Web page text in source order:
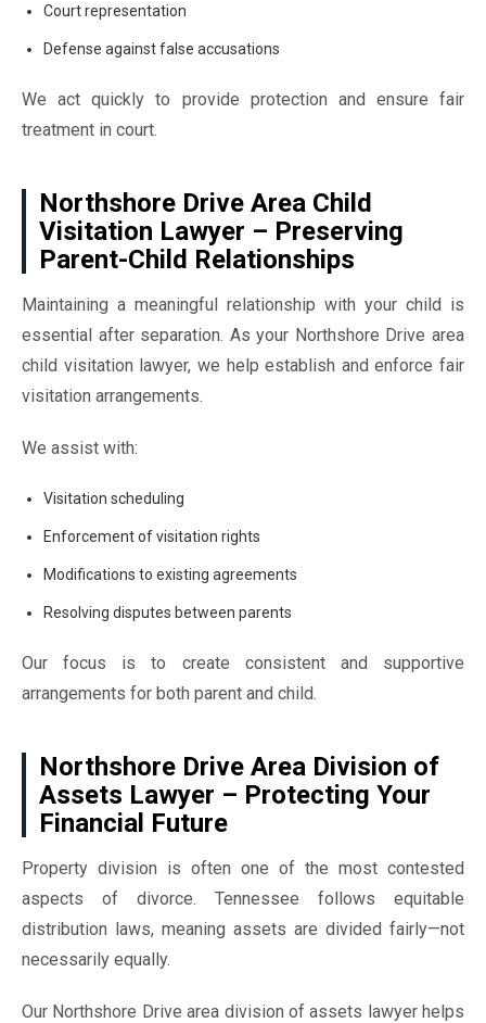
Court representation
Defense against false accusations
We act quickly to provide protection and ensure fair
treatment in court.
Northshore Drive Area Child
Visitation Lawyer – Preserving
Parent-Child Relationships
Maintaining a meaningful relationship with your child is
essential after separation. As your Northshore Drive area
child visitation lawyer, we help establish and enforce fair
visitation arrangements.
We assist with:
Visitation scheduling
Enforcement of visitation rights
Modifications to existing agreements
Resolving disputes between parents
Our focus is to create consistent and supportive
arrangements for both parent and child.
Northshore Drive Area Division of
Assets Lawyer – Protecting Your
Financial Future
Property division is often one of the most contested
aspects of divorce. Tennessee follows equitable
distribution laws, meaning assets are divided fairly—not
necessarily equally.
Our Northshore Drive area division of assets lawyer helps